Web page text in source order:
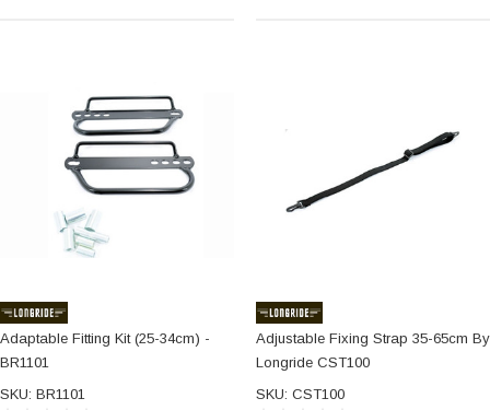
Adaptable Fitting Kit (25-34cm) -
BR1101
SKU: BR1101
Adjustable Fixing Strap 35-65cm By
Longride CST100
SKU: CST100